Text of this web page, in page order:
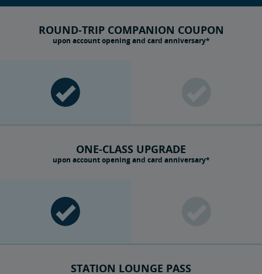
ROUND-TRIP COMPANION COUPON
upon account opening and card anniversary*
ONE-CLASS UPGRADE
upon account opening and card anniversary*
STATION LOUNGE PASS